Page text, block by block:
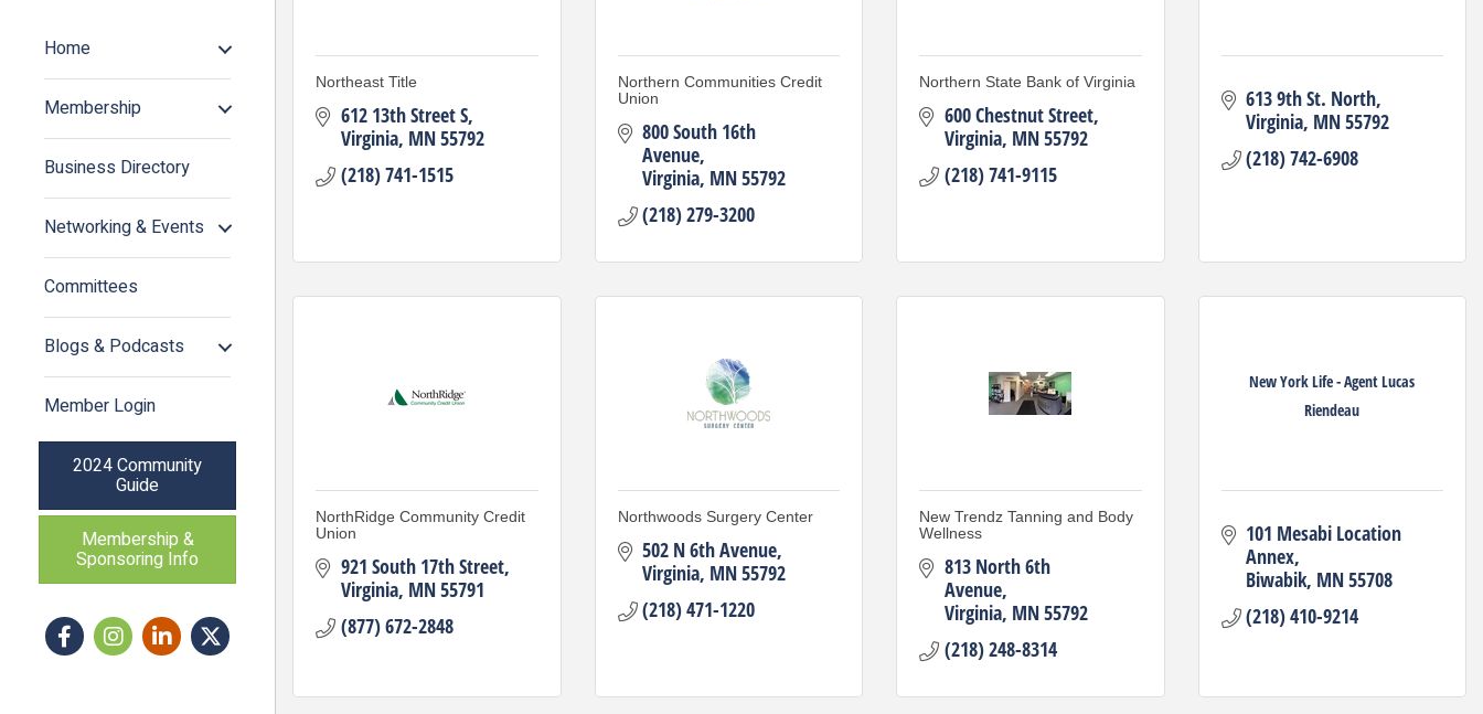
Home
Membership
Business Directory
Networking & Events
Committees
Blogs & Podcasts
Member Login
2024 Community
Guide
Membership &
Sponsoring Info
FacebookInstagram icon
LinkedInTwitter
Northeast Title
612 13th Street S
Virginia MN55792
(218) 741-1515
Northern Communities Credit
Union
800 South 16th
Avenue
Virginia MN55792
(218) 279-3200
Northern State Bank of Virginia
600 Chestnut Street
Virginia MN55792
(218) 741-9115
613 9th St. North
Virginia MN55792
(218) 742-6908
NorthRidge Community Credit
Union
921 South 17th Street
Virginia MN55791
(877) 672-2848
Northwoods Surgery Center
502 N 6th Avenue
Virginia MN55792
(218) 471-1220
New Trendz Tanning and Body
Wellness
813 North 6th
Avenue
Virginia MN55792
(218) 248-8314
New York Life - Agent Lucas
Riendeau
101 Mesabi Location
Annex
Biwabik MN55708
(218) 410-9214